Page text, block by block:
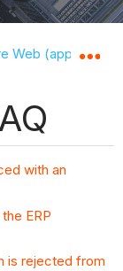
hierarchy
Web
with an
ERP
is rejected from